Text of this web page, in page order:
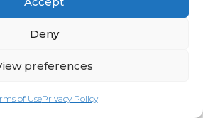
Deny
preferences
of UsePrivacy Policy
Contact Us